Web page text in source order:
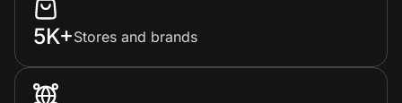
5K+Stores and brands